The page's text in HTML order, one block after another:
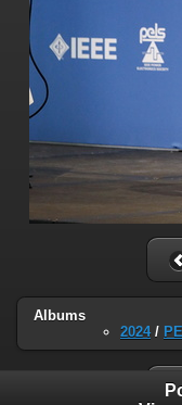
Albums
2024/